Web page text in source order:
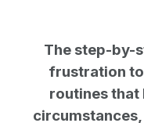
The step-by-
frustration
routines that